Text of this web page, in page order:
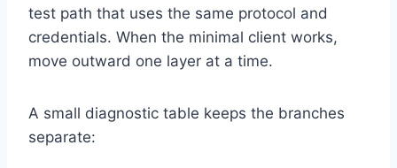
test path that uses the same protocol and
credentials. When the minimal client works,
move outward one layer at a time.
A small diagnostic table keeps the branches
separate: